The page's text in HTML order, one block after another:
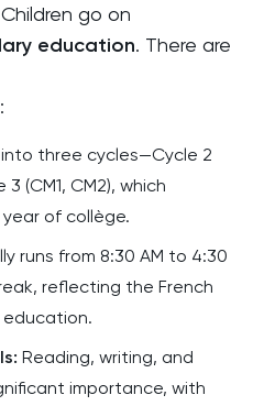
go on
education. There are
three cycles—Cycle 2
3 (CM1, CM2), which
of collège.
runs from 8:30 AM to 4:30
reflecting the French
education.
Reading, writing, and
importance, with